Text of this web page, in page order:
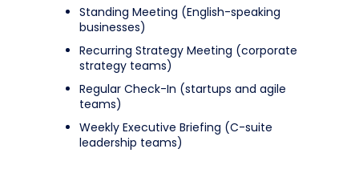
Standing Meeting (English-speaking
businesses)
Recurring Strategy Meeting (corporate
strategy teams)
Regular Check-In (startups and agile
teams)
Weekly Executive Briefing (C-suite
leadership teams)